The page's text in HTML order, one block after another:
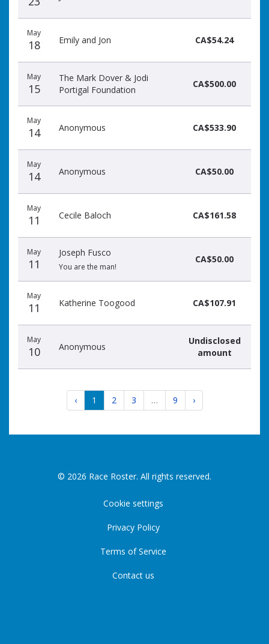
May
18 Emily and Jon CA$54.24
May
15
The Mark Dover & Jodi
Portigal Foundation
CA$500.00
May
14 Anonymous CA$533.90
May
14 Anonymous CA$50.00
May
11 Cecile Baloch CA$161.58
May
11
Joseph Fusco
You are the man!
CA$50.00
May
11 Katherine Toogood CA$107.91
May
10 Anonymous
Undisclosed
amount
‹ 1 2 3 … 9 ›
© 2026 Race Roster. All rights reserved.
Cookie settings
Privacy Policy
Terms of Service
Contact us